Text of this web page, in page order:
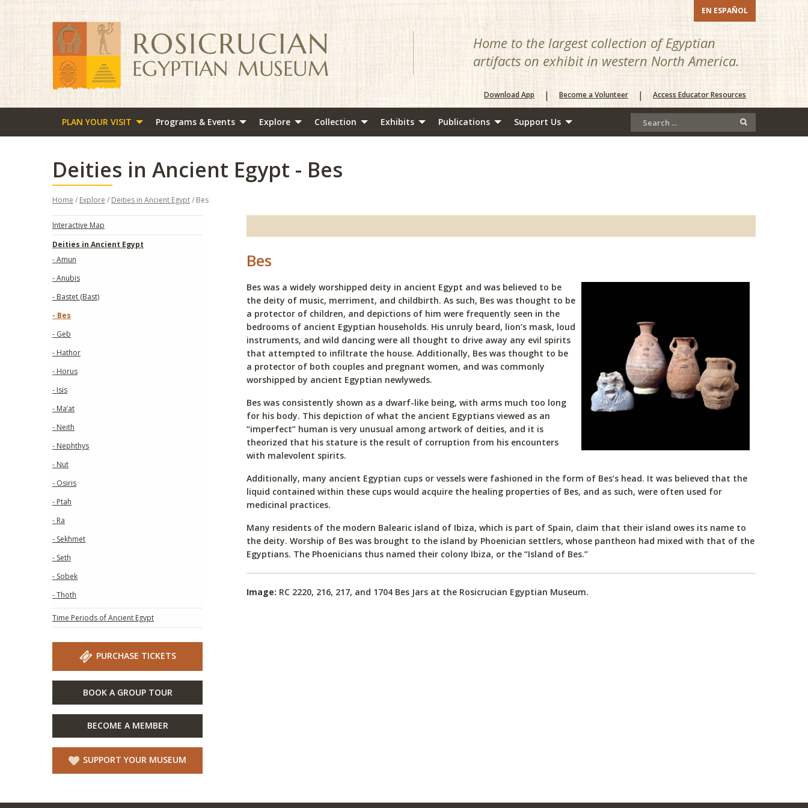
EN ESPAÑOL
Home to the largest collection of Egyptian
artifacts on exhibit in western North America.
Download App | Become a Volunteer | Access Educator Resources
PLAN YOUR VISIT Programs & Events Explore Collection Exhibits Publications Support Us
Deities in Ancient Egypt - Bes
Home / Explore / Deities in Ancient Egypt/ Bes
Interactive Map
Deities in Ancient Egypt
- Amun
- Anubis
- Bastet (Bast)
- Bes
- Geb
- Hathor
- Horus
- Isis
- Ma’at
- Neith
- Nephthys
- Nut
- Osiris
- Ptah
- Ra
- Sekhmet
- Seth
- Sobek
- Thoth
Time Periods of Ancient Egypt
PURCHASE TICKETS
BOOK A GROUP TOUR
BECOME A MEMBER
SUPPORT YOUR MUSEUM
Bes
Bes was a widely worshipped deity in ancient Egypt and was believed to be
the deity of music, merriment, and childbirth. As such, Bes was thought to be
a protector of children, and depictions of him were frequently seen in the
bedrooms of ancient Egyptian households. His unruly beard, lion’s mask, loud
instruments, and wild dancing were all thought to drive away any evil spirits
that attempted to infiltrate the house. Additionally, Bes was thought to be
a protector of both couples and pregnant women, and was commonly
worshipped by ancient Egyptian newlyweds.
Bes was consistently shown as a dwarf-like being, with arms much too long
for his body. This depiction of what the ancient Egyptians viewed as an
“imperfect” human is very unusual among artwork of deities, and it is
theorized that his stature is the result of corruption from his encounters
with malevolent spirits.
Additionally, many ancient Egyptian cups or vessels were fashioned in the form of Bes’s head. It was believed that the
liquid contained within these cups would acquire the healing properties of Bes, and as such, were often used for
medicinal practices.
Many residents of the modern Balearic island of Ibiza, which is part of Spain, claim that their island owes its name to
the deity. Worship of Bes was brought to the island by Phoenician settlers, whose pantheon had mixed with that of the
Egyptians. The Phoenicians thus named their colony Ibiza, or the “Island of Bes.”
Image: RC 2220, 216, 217, and 1704 Bes Jars at the Rosicrucian Egyptian Museum.